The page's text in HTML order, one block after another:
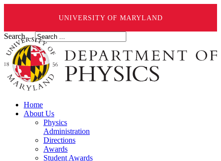
UNIVERSITY OF MARYLAND
Search ...
Home
About Us
Physics
Administration
Directions
Awards
Student Awards